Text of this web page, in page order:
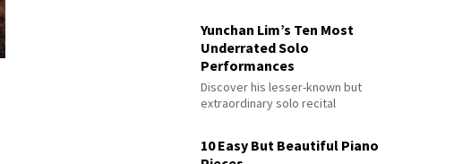
Yunchan Lim’s Ten Most
Underrated Solo
Performances
Discover his lesser-known but
extraordinary solo recital
10 Easy But Beautiful Piano